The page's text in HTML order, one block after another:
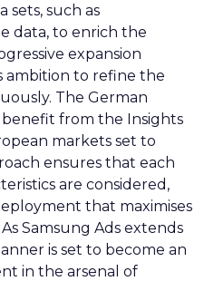
sets, such as
data, to enrich the
expansion
ambition to refine the
The German
from the Insights
markets set to
ensures that each
are considered,
that maximises
Samsung Ads extends
is set to become an
in the arsenal of